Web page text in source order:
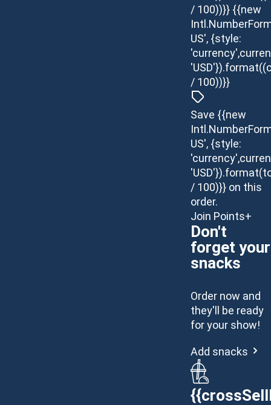
/ 100))}} {{new
US', {style:
/ 100))}}
Save {{new
US', {style:
/ 100)}} on this
order.
Join Points+
Don't
forget your
snacks
Order now and
they'll be ready
for your show!
Add snacks